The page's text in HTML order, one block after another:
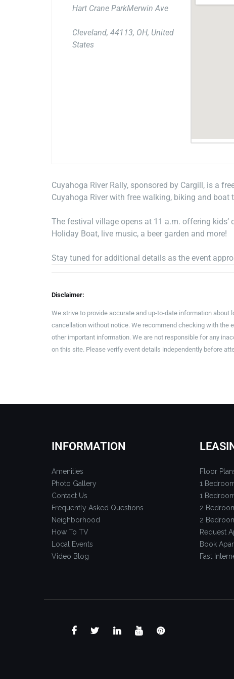
Hart Crane ParkMerwin Ave
Cleveland, 44113, OH, United
States
Cuyahoga River Rally, sponsored by Cargill, is a
Cuyahoga River with free walking, biking and boat
The festival village opens at 11 a.m. offering kids’
Holiday Boat, live music, a beer garden and more!
Stay tuned for additional details as the event
Disclaimer:
We strive to provide accurate and up-to-date information
cancellation without notice. We recommend checking with the
other important information. We are not responsible for any
on this site. Please verify event details independently before
INFORMATION
Amenities
Photo Gallery
Contact Us
Frequently Asked Questions
Neighborhood
How To TV
Local Events
Video Blog
Floor
1
1
2
2
Request
Book
Fast